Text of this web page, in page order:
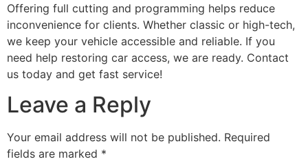
Offering full cutting and programming helps reduce
inconvenience for clients. Whether classic or high-tech,
we keep your vehicle accessible and reliable. If you
need help restoring car access, we are ready. Contact
us today and get fast service!
Leave a Reply
Your email address will not be published. Required
fields are marked *